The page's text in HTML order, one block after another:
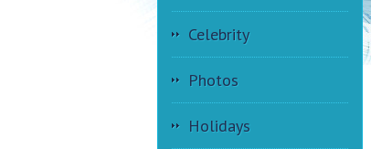
Celebrity
Photos
Holidays